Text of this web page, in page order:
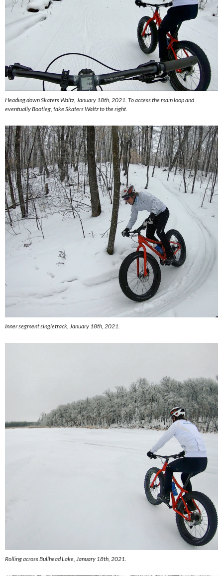
Heading down Skaters Waltz, January 18th, 2021. To access the main loop and
eventually Bootleg, take Skaters Waltz to the right.
Inner segment singletrack, January 18th, 2021.
Rolling across Bullhead Lake, January 18th, 2021.